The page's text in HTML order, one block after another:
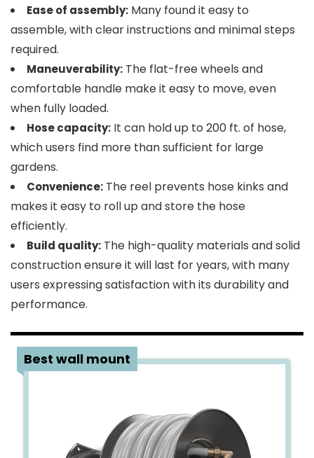
Ease of assembly: Many found it easy to
assemble, with clear instructions and minimal steps
required.
Maneuverability: The flat-free wheels and
comfortable handle make it easy to move, even
when fully loaded.
Hose capacity: It can hold up to 200 ft. of hose,
which users find more than sufficient for large
gardens.
Convenience: The reel prevents hose kinks and
makes it easy to roll up and store the hose
efficiently.
Build quality: The high-quality materials and solid
construction ensure it will last for years, with many
users expressing satisfaction with its durability and
performance.
Best wall mount